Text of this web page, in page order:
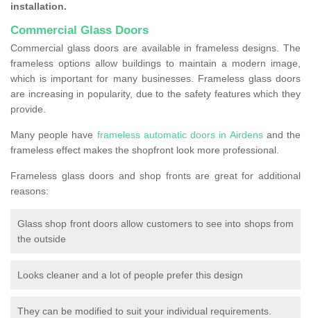
installation.
Commercial Glass Doors
Commercial glass doors are available in frameless designs. The
frameless options allow buildings to maintain a modern image,
which is important for many businesses. Frameless glass doors
are increasing in popularity, due to the safety features which they
provide.
Many people have frameless automatic doors in Airdensand the
frameless effect makes the shopfront look more professional.
Frameless glass doors and shop fronts are great for additional
reasons:
Glass shop front doors allow customers to see into shops from
the outside
Looks cleaner and a lot of people prefer this design
They can be modified to suit your individual requirements.